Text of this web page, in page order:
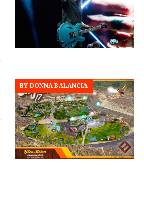
BY DONNA BALANCIA